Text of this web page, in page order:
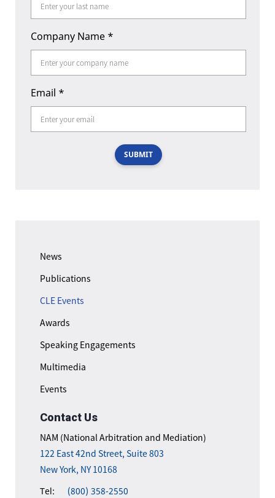
News
Publications
CLE Events
Awards
Speaking Engagements
Multimedia
Events
Contact Us
NAM (National Arbitration and Mediation)
122 East 42nd Street, Suite 803
New York, NY 10168
Tel:
(800) 358-2550
Company Name *
Email *
SUBMIT